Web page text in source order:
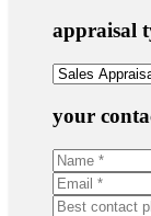
appraisal
your